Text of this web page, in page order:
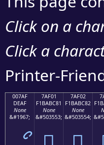
Click on a
Click a
Printer-
007AF
DEAF
None
&#1967;
7AF01
F1BABC81
None
&#503553;
7AF02
F1BABC82
None
&#503554;